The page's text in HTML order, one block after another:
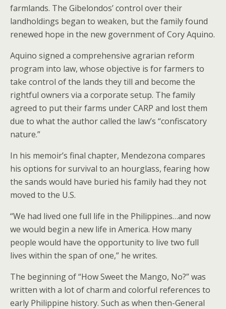
farmlands. The Gibelondos’ control over their
landholdings began to weaken, but the family found
renewed hope in the new government of Cory Aquino.
Aquino signed a comprehensive agrarian reform
program into law, whose objective is for farmers to
take control of the lands they till and become the
rightful owners via a corporate setup. The family
agreed to put their farms under CARP and lost them
due to what the author called the law’s “confiscatory
nature.”
In his memoir’s final chapter, Mendezona compares
his options for survival to an hourglass, fearing how
the sands would have buried his family had they not
moved to the U.S.
“We had lived one full life in the Philippines…and now
we would begin a new life in America. How many
people would have the opportunity to live two full
lives within the span of one,” he writes.
The beginning of “How Sweet the Mango, No?” was
written with a lot of charm and colorful references to
early Philippine history. Such as when then-General